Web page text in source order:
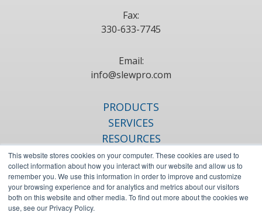
This website stores cookies on your computer. These cookies are used to
collect information about how you interact with our website and allow us to
remember you. We use this information in order to improve and customize
your browsing experience and for analytics and metrics about our visitors
both on this website and other media. To find out more about the cookies we
use, see our Privacy Policy.
Fax:
330-633-7745
Email:
info@slewpro.com
PRODUCTS
SERVICES
RESOURCES
ABOUT
BLOG
CONTACT